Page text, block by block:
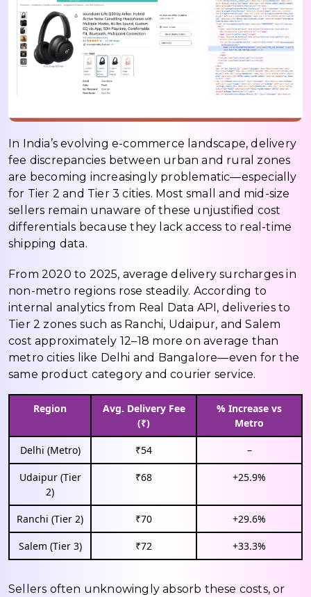
In India’s evolving e-commerce landscape, delivery
fee discrepancies between urban and rural zones
are becoming increasingly problematic—especially
for Tier 2 and Tier 3 cities. Most small and mid-size
sellers remain unaware of these unjustified cost
differentials because they lack access to real-time
shipping data.
From 2020 to 2025, average delivery surcharges in
non-metro regions rose steadily. According to
internal analytics from Real Data API, deliveries to
Tier 2 zones such as Ranchi, Udaipur, and Salem
cost approximately ₹12–₹18 more on average than
metro cities like Delhi and Bangalore—even for the
same product category and courier service.
Region
Avg. Delivery Fee
(₹)
% Increase vs
Metro
Delhi (Metro) ₹54 –
Udaipur (Tier
2)
₹68 +25.9%
Ranchi (Tier 2) ₹70 +29.6%
Salem (Tier 3) ₹72 +33.3%
Sellers often unknowingly absorb these costs, or